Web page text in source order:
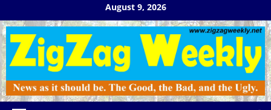
to
content
August 9, 2026